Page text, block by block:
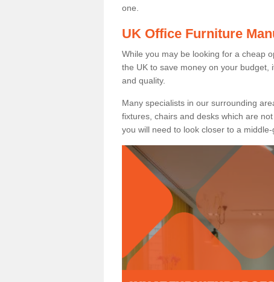
one.
UK Office Furniture
While you may be looking for a cheap
the UK to save money on your budget,
and quality.
Many specialists in our surrounding
fixtures, chairs and desks which are
you will need to look closer to a